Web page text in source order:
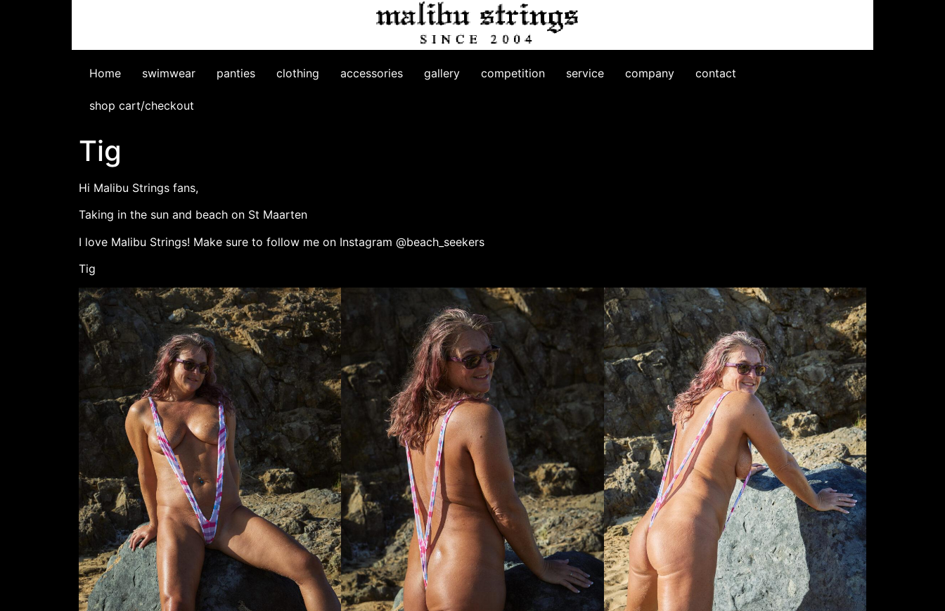
Home swimwear panties clothing accessories gallery competition service company contact
shop cart/checkout
Tig
Hi Malibu Strings fans,
Taking in the sun and beach on St Maarten
I love Malibu Strings! Make sure to follow me on Instagram @beach_seekers
Tig